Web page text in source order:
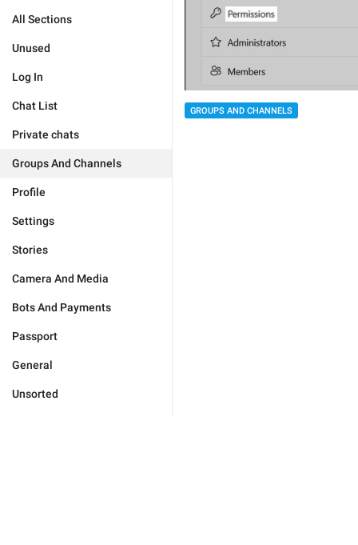
All Sections
Unused
Log In
Chat List
Private chats
Groups And Channels
Profile
Settings
Stories
Camera And Media
Bots And Payments
Passport
General
Unsorted
GROUPS AND CHANNELS